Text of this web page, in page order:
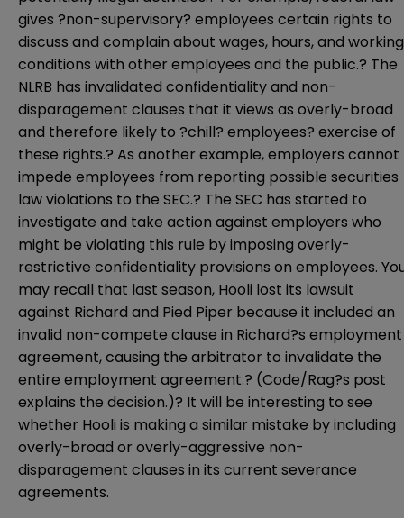
gives ?non-supervisory? employees certain rights to
discuss and complain about wages, hours, and working
conditions with other employees and the public.? The
NLRB has invalidated confidentiality and non-
disparagement clauses that it views as overly-broad
and therefore likely to ?chill? employees? exercise of
these rights.? As another example, employers cannot
impede employees from reporting possible securities
law violations to the SEC.? The SEC has started to
investigate and take action against employers who
might be violating this rule by imposing overly-
restrictive confidentiality provisions on employees.
may recall that last season, Hooli lost its lawsuit
against Richard and Pied Piper because it included an
invalid non-compete clause in Richard?s employment
agreement, causing the arbitrator to invalidate the
entire employment agreement.? (Code/Rag?s post
explains the decision.)? It will be interesting to see
whether Hooli is making a similar mistake by including
overly-broad or overly-aggressive non-
disparagement clauses in its current severance
agreements.